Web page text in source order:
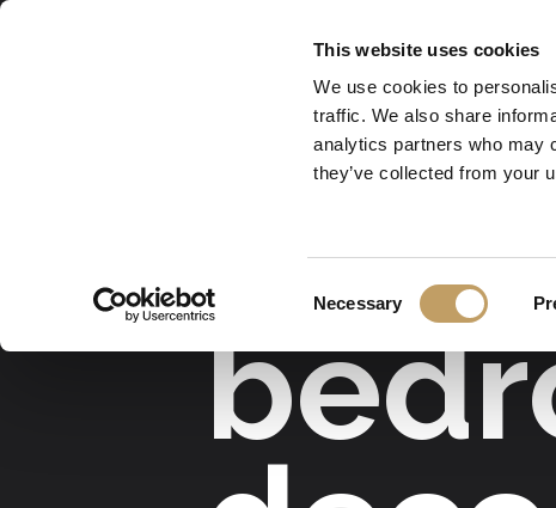
This website uses cookies
We use cookies to
traffic. We also share
analytics partners who may
they’ve collected from your
Necessary
lamps for hotel